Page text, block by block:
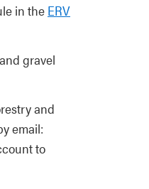
in theERV
gravel
and
email:
to